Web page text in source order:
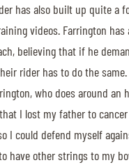
All rights reserved
has also built up quite a
videos. Farrington has
believing that if he
rider has to do the same.
who does around an
I lost my father to
I could defend myself
have other strings to my